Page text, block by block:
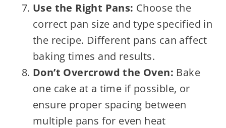
Use the Right Pans: Choose the
correct pan size and type specified in
the recipe. Different pans can affect
baking times and results.
Don’t Overcrowd the Oven: Bake
one cake at a time if possible, or
ensure proper spacing between
multiple pans for even heat